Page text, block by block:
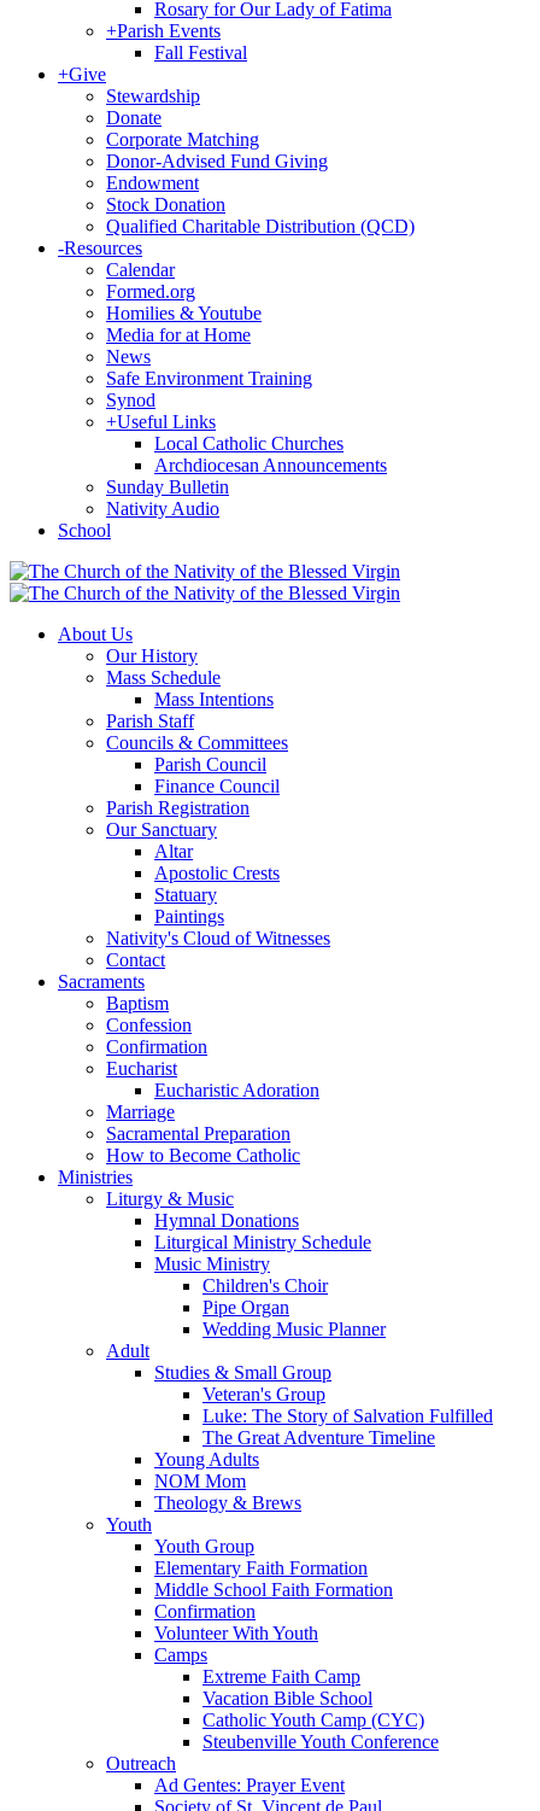
Rosary for Our Lady of Fatima
+Parish Events
Fall Festival
+Give
Stewardship
Donate
Corporate Matching
Donor-Advised Fund Giving
Endowment
Stock Donation
Qualified Charitable Distribution (QCD)
-Resources
Calendar
Formed.org
Homilies & Youtube
Media for at Home
News
Safe Environment Training
Synod
+Useful Links
Local Catholic Churches
Archdiocesan Announcements
Sunday Bulletin
Nativity Audio
School
About Us
Our History
Mass Schedule
Mass Intentions
Parish Staff
Councils & Committees
Parish Council
Finance Council
Parish Registration
Our Sanctuary
Altar
Apostolic Crests
Statuary
Paintings
Nativity's Cloud of Witnesses
Contact
Sacraments
Baptism
Confession
Confirmation
Eucharist
Eucharistic Adoration
Marriage
Sacramental Preparation
How to Become Catholic
Ministries
Liturgy & Music
Hymnal Donations
Liturgical Ministry Schedule
Music Ministry
Children's Choir
Pipe Organ
Wedding Music Planner
Adult
Studies & Small Group
Veteran's Group
Luke: The Story of Salvation Fulfilled
The Great Adventure Timeline
Young Adults
NOM Mom
Theology & Brews
Youth
Youth Group
Elementary Faith Formation
Middle School Faith Formation
Confirmation
Volunteer With Youth
Camps
Extreme Faith Camp
Vacation Bible School
Catholic Youth Camp (CYC)
Steubenville Youth Conference
Outreach
Ad Gentes: Prayer Event
Society of St. Vincent de Paul